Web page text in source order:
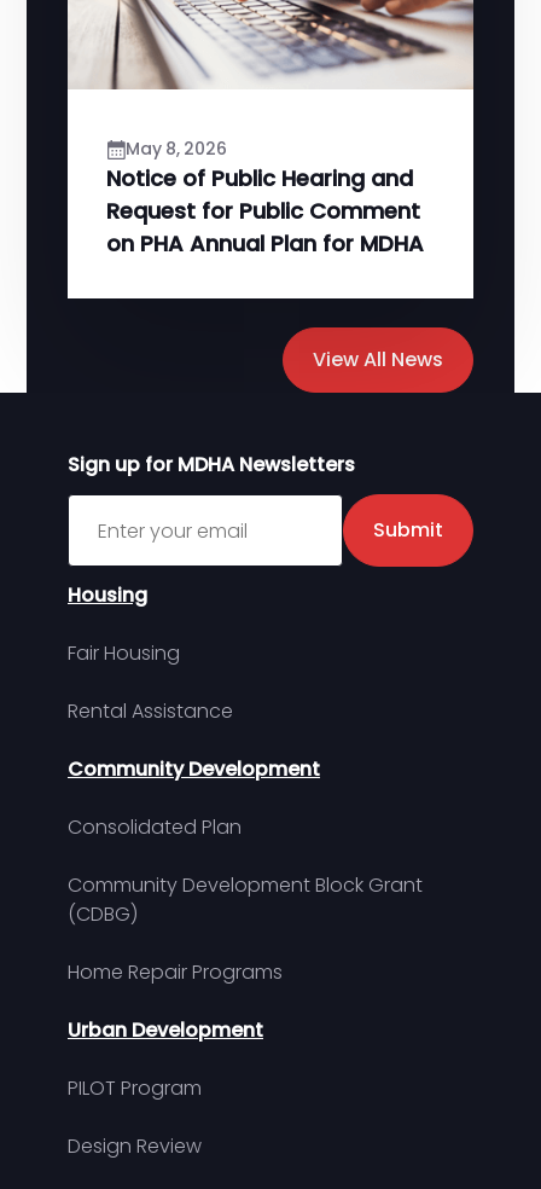
View All News
May 8, 2026
Notice of Public Hearing and
Request for Public Comment
on PHA Annual Plan for MDHA
Sign up for MDHA Newsletters
Sign up for MDHA Newsletter
Submit
Housing
Fair Housing
Rental Assistance
Community Development
Consolidated Plan
Community Development Block Grant
(CDBG)
Home Repair Programs
Urban Development
PILOT Program
Design Review